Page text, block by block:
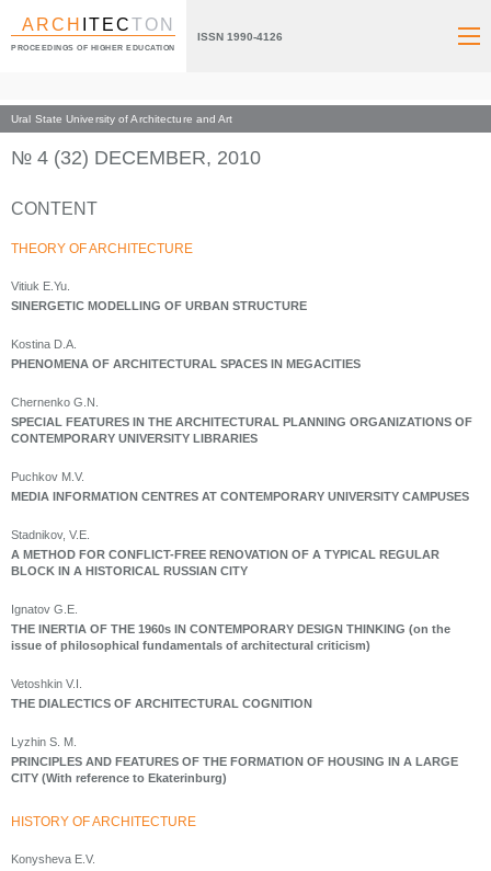
ARCH ITECTON
PROCEEDINGS OF HIGHER EDUCATION
ISSN 1990-4126
Ural State University of Architecture and Art
Index page Archive numbers 2010
№ 4 (32) DECEMBER, 2010
CONTENT
THEORY OF ARCHITECTURE
Vitiuk E.Yu.
SINERGETIC MODELLING OF URBAN STRUCTURE
Kostina D.A.
PHENOMENA OF ARCHITECTURAL SPACES IN MEGACITIES
Chernenko G.N.
SPECIAL FEATURES IN THE ARCHITECTURAL PLANNING ORGANIZATIONS OF
CONTEMPORARY UNIVERSITY LIBRARIES
Puchkov M.V.
MEDIA INFORMATION CENTRES AT CONTEMPORARY UNIVERSITY CAMPUSES
Stadnikov, V.E.
A METHOD FOR CONFLICT-FREE RENOVATION OF A TYPICAL REGULAR
BLOCK IN A HISTORICAL RUSSIAN CITY
Ignatov G.E.
THE INERTIA OF THE 1960s IN CONTEMPORARY DESIGN THINKING (on the
issue of philosophical fundamentals of architectural criticism)
Vetoshkin V.I.
THE DIALECTICS OF ARCHITECTURAL COGNITION
Lyzhin S. M.
PRINCIPLES AND FEATURES OF THE FORMATION OF HOUSING IN A LARGE
CITY (With reference to Ekaterinburg)
HISTORY OF ARCHITECTURE
Konysheva E.V.